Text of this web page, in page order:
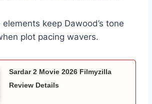
keep Dawood’s tone
plot pacing wavers.
Sardar 2 Movie 2026 Filmyzilla
Review Details